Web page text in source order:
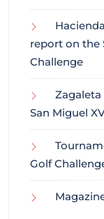
report on the
Challenge
San Miguel
Golf